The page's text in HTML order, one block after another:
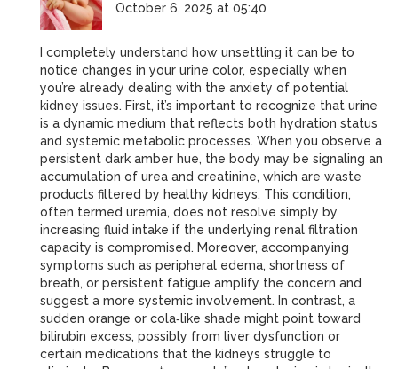
October 6, 2025 at 05:40
I completely understand how unsettling it can be to
notice changes in your urine color, especially when
you’re already dealing with the anxiety of potential
kidney issues. First, it’s important to recognize that urine
is a dynamic medium that reflects both hydration status
and systemic metabolic processes. When you observe a
persistent dark amber hue, the body may be signaling an
accumulation of urea and creatinine, which are waste
products filtered by healthy kidneys. This condition,
often termed uremia, does not resolve simply by
increasing fluid intake if the underlying renal filtration
capacity is compromised. Moreover, accompanying
symptoms such as peripheral edema, shortness of
breath, or persistent fatigue amplify the concern and
suggest a more systemic involvement. In contrast, a
sudden orange or cola‑like shade might point toward
bilirubin excess, possibly from liver dysfunction or
certain medications that the kidneys struggle to